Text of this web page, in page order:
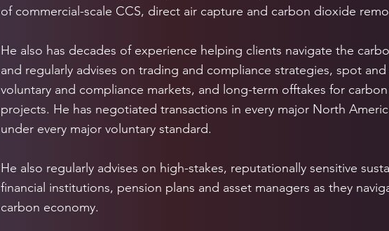
of commercial-scale CCS, direct air capture and carbon dioxide
He also has decades of experience helping clients navigate the
and regularly advises on trading and compliance strategies, spot
voluntary and compliance markets, and long-term offtakes for
projects. He has negotiated transactions in every major North
under every major voluntary standard.
He also regularly advises on high-stakes, reputationally sensitive
financial institutions, pension plans and asset managers as they
carbon economy.